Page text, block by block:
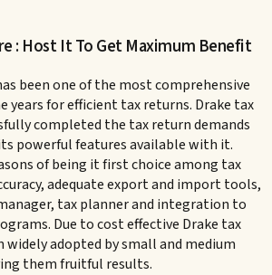
: Host It To Get Maximum Benefit
been one of the most comprehensive
years for efficient tax returns. Drake tax
completed the tax return demands
powerful features available with it.
of being it first choice among tax
adequate export and import tools,
tax planner and integration to
Due to cost effective Drake tax
widely adopted by small and medium
them fruitful results.